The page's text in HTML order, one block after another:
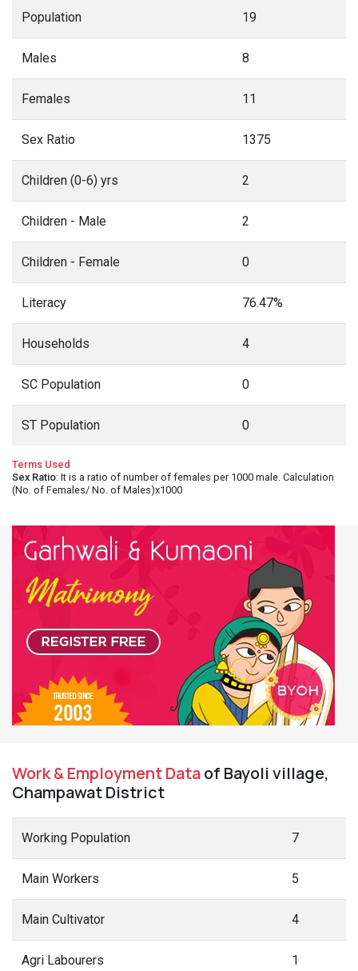
Population 19
Males 8
Females 11
Sex Ratio 1375
Children (0-6) yrs 2
Children - Male 2
Children - Female 0
Literacy 76.47%
Households 4
SC Population 0
ST Population 0
Terms Used
Sex Ratio: It is a ratio of number of females per 1000 male. Calculation
(No. of Females/ No. of Males)x1000
Work & Employment Dataof Bayoli village,
Champawat District
Working Population 7
Main Workers 5
Main Cultivator 4
Agri Labourers 1